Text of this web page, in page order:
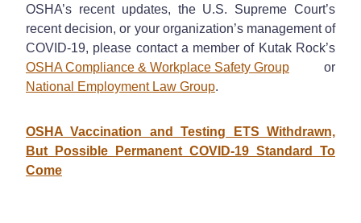
OSHA’s recent updates, the U.S. Supreme Court’s
recent decision, or your organization’s management of
COVID-19, please contact a member of Kutak Rock’s
OSHA Compliance & Workplace Safety Group or
National Employment Law Group.
OSHA Vaccination and Testing ETS Withdrawn,
But Possible Permanent COVID-19 Standard To
Come